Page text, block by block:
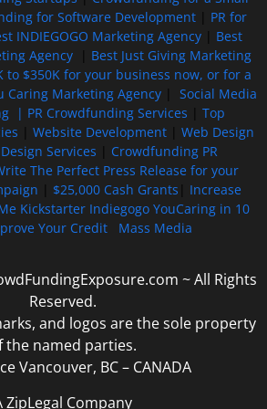
for Software Development| PR for
INDIEGOGO Marketing Agency| Best
Agency| Best Just Giving Marketing
to $350K for your business now, or for a
Caring Marketing Agency| Social Media
| PR Crowdfunding Services
Top
Website Development| Web Design
Services
Crowdfunding PR
The Perfect Press Release for your
$25,000 Cash Grants
Increase
Kickstarter Indiegogo YouCaring in 10
Your Credit Mass Media
~ All Rights
Reserved.
and logos are the sole property
the named parties.
Vancouver, BC – CANADA
ZipLegal Company